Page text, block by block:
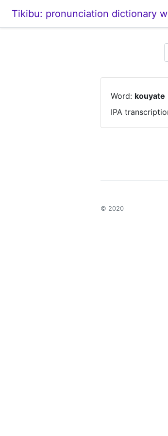
Tikibu: pronunciation dictionary
Word: kouyate
IPA
© 2020